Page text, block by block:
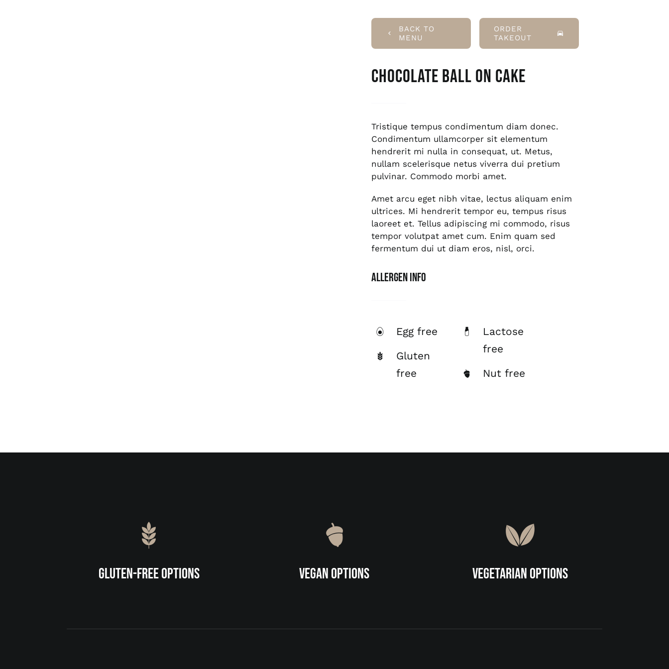
BACK TO
MENU
ORDER
TAKEOUT
Chocolate Ball On Cake
Tristique tempus condimentum diam donec.
Condimentum ullamcorper sit elementum
hendrerit mi nulla in consequat, ut. Metus,
nullam scelerisque netus viverra dui pretium
pulvinar. Commodo morbi amet.
Amet arcu eget nibh vitae, lectus aliquam enim
ultrices. Mi hendrerit tempor eu, tempus risus
laoreet et. Tellus adipiscing mi commodo, risus
tempor volutpat amet cum. Enim quam sed
fermentum dui ut diam eros, nisl, orci.
Allergen Info
Egg free
Gluten
free
Lactose
free
Nut free
Gluten-Free Options Vegan Options Vegetarian Options